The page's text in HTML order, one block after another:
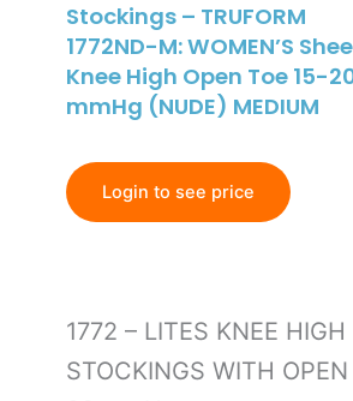
Stockings – TRUFORM
1772ND-M: WOMEN’S
Knee High Open Toe 15-
mmHg (NUDE) MEDIUM
Login to see price
1772 – LITES KNEE HIGH
STOCKINGS WITH